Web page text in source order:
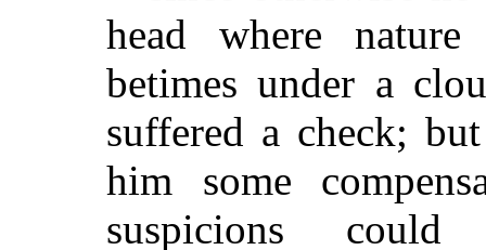
head where
betimes under a
suffered a check;
him some
suspicions